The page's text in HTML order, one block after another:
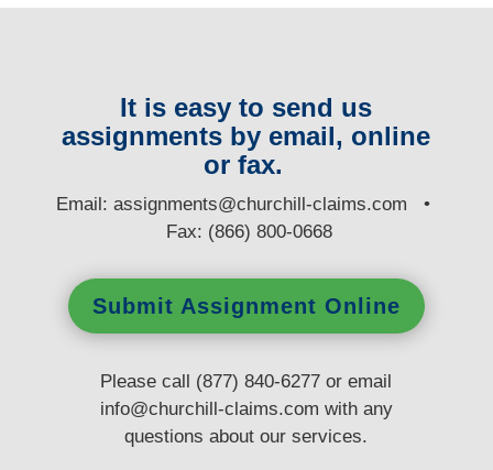
It is easy to send us
assignments by email, online
or fax.
Email:assignments@churchill-claims.com •
Fax: (866) 800-0668
Submit Assignment Online
Please call (877) 840-6277 or email
info@churchill-claims.com with any
questionsabout our services.